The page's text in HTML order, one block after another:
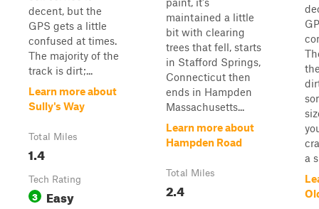
decent, but the
GPS gets a little
confused at times.
The majority of the
track is dirt;...
Learn more about
Sully's Way
Total Miles
1.4
Tech Rating
3 Easy
maintained a little
bit with clearing
trees that fell, starts
in Stafford Springs,
Connecticut then
ends in Hampden
Massachusetts...
Learn more about
Hampden Road
Total Miles
2.4
a